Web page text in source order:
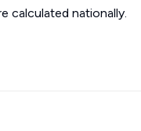
calculated nationally.